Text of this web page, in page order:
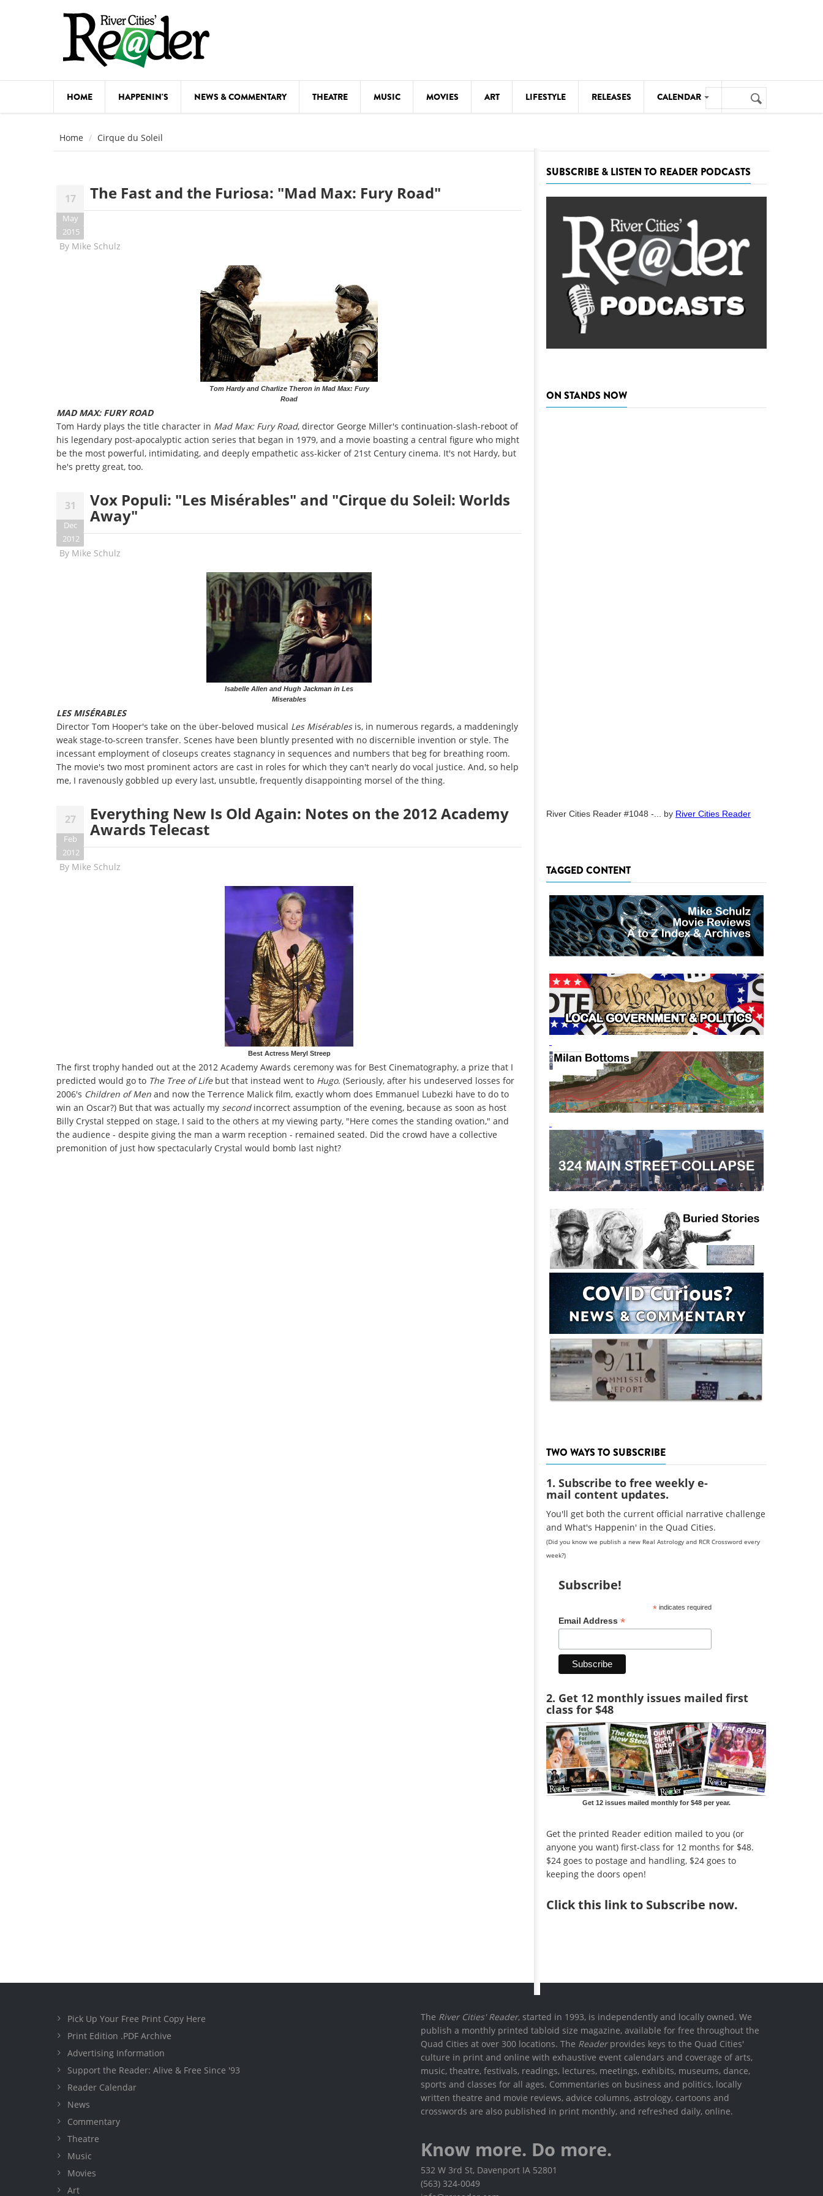
HOME HAPPENIN'S NEWS & COMMENTARY THEATRE MUSIC MOVIES ART LIFESTYLE RELEASES CALENDAR
THEATRE
VISUAL ARTS
Search
form
Search
Home Cirque du Soleil
17
May
2015
The Fast and the Furiosa: "Mad Max: Fury Road"
By Mike Schulz
Tom Hardy and Charlize Theron in Mad Max: Fury
Road
MAD MAX: FURY ROAD
Tom Hardy plays the title character in Mad Max: Fury Road, director George Miller's continuation-slash-reboot of
his legendary post-apocalyptic action series that began in 1979, and a movie boasting a central figure who might
be the most powerful, intimidating, and deeply empathetic ass-kicker of 21st Century cinema. It's not Hardy, but
he's pretty great, too.
31
Dec
2012
Vox Populi: "Les Misérables" and "Cirque du Soleil: Worlds
Away"
By Mike Schulz
Isabelle Allen and Hugh Jackman in Les
Miserables
LES MISÉRABLES
Director Tom Hooper's take on the über-beloved musical Les Misérables is, in numerous regards, a maddeningly
weak stage-to-screen transfer. Scenes have been bluntly presented with no discernible invention or style. The
incessant employment of closeups creates stagnancy in sequences and numbers that beg for breathing room.
The movie's two most prominent actors are cast in roles for which they can't nearly do vocal justice. And, so help
me, I ravenously gobbled up every last, unsubtle, frequently disappointing morsel of the thing.
27
Feb
2012
Everything New Is Old Again: Notes on the 2012 Academy
Awards Telecast
By Mike Schulz
Best Actress Meryl Streep
The first trophy handed out at the 2012 Academy Awards ceremony was for Best Cinematography, a prize that I
predicted would go to The Tree of Lifebut that instead went to Hugo. (Seriously, after his undeserved losses for
2006's Children of Men and now the Terrence Malick film, exactly whom does Emmanuel Lubezki have to do to
win an Oscar?) But that was actually my second incorrect assumption of the evening, because as soon as host
Billy Crystal stepped on stage, I said to the others at my viewing party, "Here comes the standing ovation," and
the audience - despite giving the man a warm reception - remained seated. Did the crowd have a collective
premonition of just how spectacularly Crystal would bomb last night?
SUBSCRIBE & LISTEN TO READER PODCASTS
ON STANDS NOW
River Cities Reader #1048 -... by River Cities Reader
TAGGED CONTENT
TWO WAYS TO SUBSCRIBE
1. Subscribe to free weekly e-
mail content updates.
You'll get both the current official narrative challenge
and What's Happenin' in the Quad Cities.
(Did you know we publish a new Real Astrology and RCR Crossword every
week?)
Subscribe!
*indicates required
Email Address *
2. Get 12 monthly issues mailed first
class for $48
Get 12 issues mailed monthly for $48 per year.
Get the printed Reader edition mailed to you (or
anyone you want) first-class for 12 months for $48.
$24 goes to postage and handling, $24 goes to
keeping the doors open!
Clickthis link to Subscribe now.
Pick Up Your Free Print Copy Here
Print Edition .PDF Archive
Advertising Information
Support the Reader: Alive & Free Since '93
Reader Calendar
News
Commentary
Theatre
Music
Movies
Art
The River Cities' Reader, started in 1993, is independently and locally owned. We
publish a monthly printed tabloid size magazine, available for free throughout the
Quad Cities at over 300 locations. The Readerprovides keys to the Quad Cities'
culture in print and online with exhaustive event calendars and coverage of arts,
music, theatre, festivals, readings, lectures, meetings, exhibits, museums, dance,
sports and classes for all ages. Commentaries on business and politics, locally
written theatre and movie reviews, advice columns, astrology, cartoons and
crosswords are also published in print monthly, and refreshed daily, online.
Know more. Do more.
532 W 3rd St, Davenport IA 52801
(563) 324-0049